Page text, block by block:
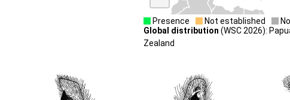
Presence Not established
Global distribution (WSC 2026):
Zealand